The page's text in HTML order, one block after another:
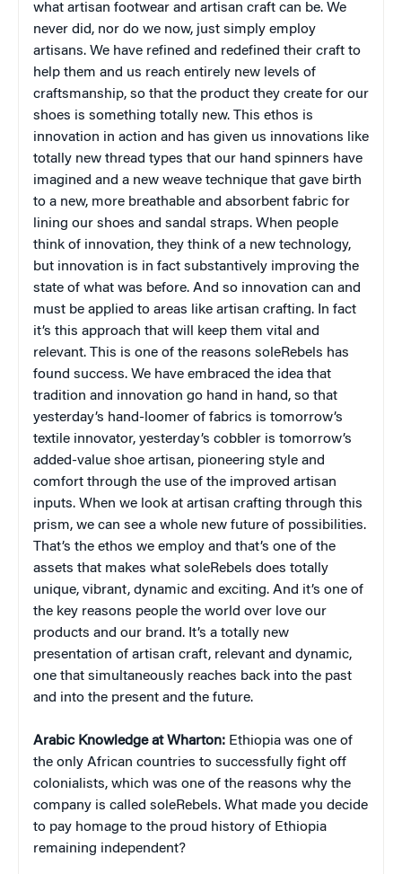
what artisan footwear and artisan craft can be. We
never did, nor do we now, just simply employ
artisans. We have refined and redefined their craft to
help them and us reach entirely new levels of
craftsmanship, so that the product they create for our
shoes is something totally new. This ethos is
innovation in action and has given us innovations like
totally new thread types that our hand spinners have
imagined and a new weave technique that gave birth
to a new, more breathable and absorbent fabric for
lining our shoes and sandal straps. When people
think of innovation, they think of a new technology,
but innovation is in fact substantively improving the
state of what was before. And so innovation can and
must be applied to areas like artisan crafting. In fact
it’s this approach that will keep them vital and
relevant. This is one of the reasons soleRebels has
found success. We have embraced the idea that
tradition and innovation go hand in hand, so that
yesterday’s hand-loomer of fabrics is tomorrow’s
textile innovator, yesterday’s cobbler is tomorrow’s
added-value shoe artisan, pioneering style and
comfort through the use of the improved artisan
inputs. When we look at artisan crafting through this
prism, we can see a whole new future of possibilities.
That’s the ethos we employ and that’s one of the
assets that makes what soleRebels does totally
unique, vibrant, dynamic and exciting. And it’s one of
the key reasons people the world over love our
products and our brand. It’s a totally new
presentation of artisan craft, relevant and dynamic,
one that simultaneously reaches back into the past
and into the present and the future.
Arabic Knowledge at Wharton: Ethiopia was one of
the only African countries to successfully fight off
colonialists, which was one of the reasons why the
company is called soleRebels. What made you decide
to pay homage to the proud history of Ethiopia
remaining independent?